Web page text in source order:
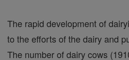
The rapid development of
to the efforts of the dairy and
The number of dairy cows